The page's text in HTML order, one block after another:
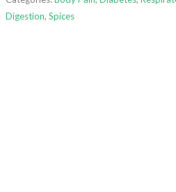
Digestion, Spices